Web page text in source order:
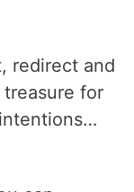
redirect and
for